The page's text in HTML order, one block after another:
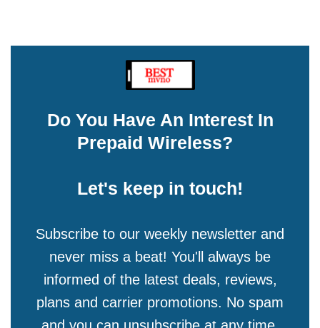
Do You Have An Interest In
Prepaid Wireless?
Let's keep in touch!
Subscribe to our weekly newsletter and
never miss a beat! You'll always be
informed of the latest deals, reviews,
plans and carrier promotions. No spam